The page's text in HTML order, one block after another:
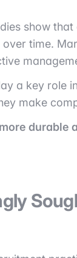
show
time.
a key role
make
durable